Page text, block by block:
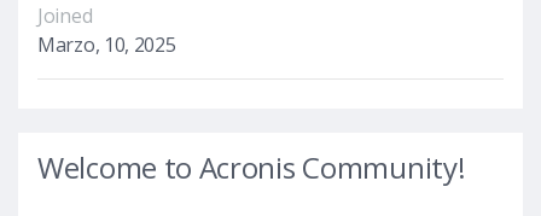
Joined
Marzo, 10, 2025
Welcome to Acronis Community!